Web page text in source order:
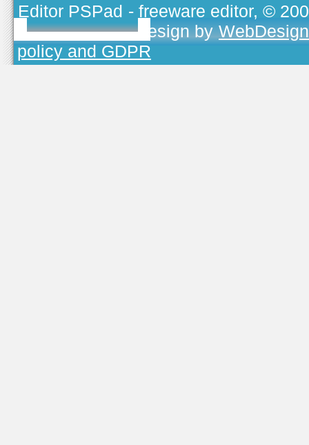
Editor PSPad - freeware editor, ©
TOJEONO.CZ, design by
policy and GDPR